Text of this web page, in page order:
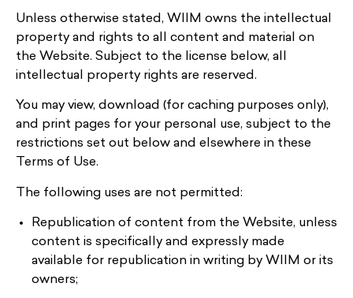
Unless otherwise stated, WIIM owns the intellectual
property and rights to all content and material on
the Website. Subject to the license below, all
intellectual property rights are reserved.
You may view, download (for caching purposes only),
and print pages for your personal use, subject to the
restrictions set out below and elsewhere in these
Terms of Use.
The following uses are not permitted:
Republication of content from the Website, unless
content is specifically and expressly made
available for republication in writing by WIIM or its
owners;